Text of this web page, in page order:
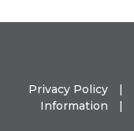
Privacy Policy |
Information
|